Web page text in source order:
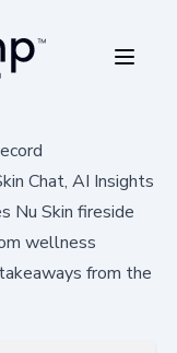
Chat, AI Insights
Nu Skin fireside
wellness
from the